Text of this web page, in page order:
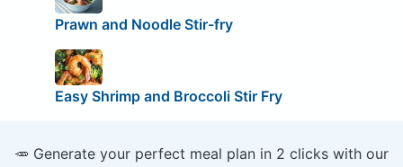
Prawn and Noodle Stir-fry
Easy Shrimp and Broccoli Stir Fry
🥕 Generate your perfect meal plan in 2 clicks with our